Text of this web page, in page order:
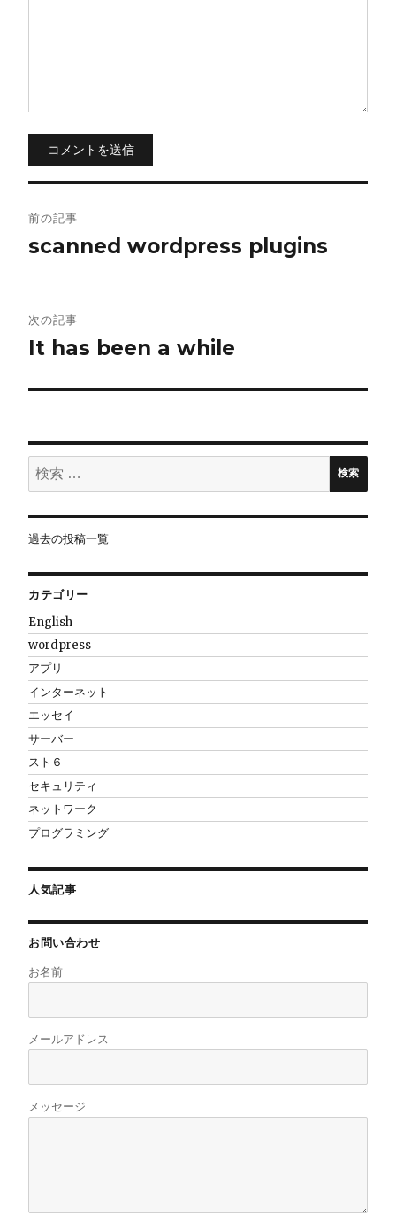
コメントを送信
稿
ビ
ゲ
ー
ョ
ン
前の記事
scanned wordpress plugins
次の記事
It has been a while
検
索:
検索
過去の投稿一覧
カテゴリー
English
wordpress
アプリ
インターネット
エッセイ
サーバー
スト６
セキュリティ
ネットワーク
プログラミング
人気記事
お問い合わせ
お名前
メールアドレス
メッセージ